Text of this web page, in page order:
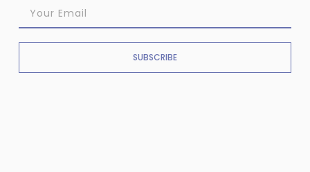
SUBSCRIBE